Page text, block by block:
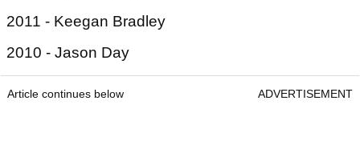
2011 - Keegan Bradley
2010 - Jason Day
Article continues below ADVERTISEMENT